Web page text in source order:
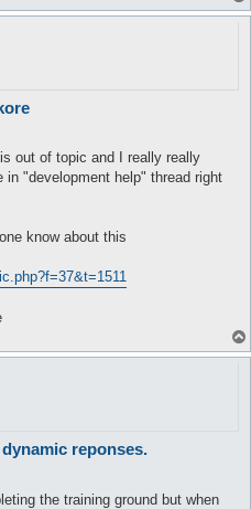
out of topic and I really really
"development help" thread right
know about this
reponses.
the training ground but when